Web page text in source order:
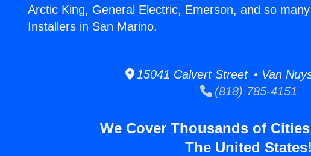
Arctic King, General Electric, Emerson, and so
Installers in San Marino.
15041 Calvert Street • Van
(818) 785-4151
We Cover Thousands of
The United States!